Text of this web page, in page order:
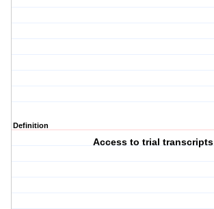
Definition
Access to trial transcripts